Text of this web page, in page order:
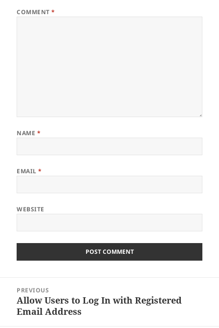
COMMENT*
NAME *
EMAIL*
WEBSITE
navigation
PREVIOUS
Previous
post:
Allow Users to Log In with Registered
Email Address